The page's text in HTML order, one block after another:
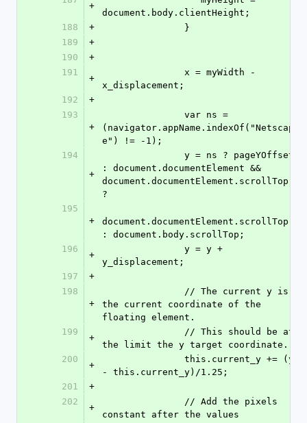
+
document.body.clientHeight;
188
+
               }
189
+
190
+
191
+
x_displacement;
192
+
193
+
(navigator.appName.indexOf("Netscap
e") != -1);
194
+
: document.documentElement &&
document.documentElement.scrollTop
?
195
+
document.documentElement.scrollTop
196
+
y_displacement;
197
+
198
+
the current coordinate of the
floating element.
199
+
the limit the y target coordinate.
200
+
- this.current_y)/1.25;
201
+
202
+
constant after the values